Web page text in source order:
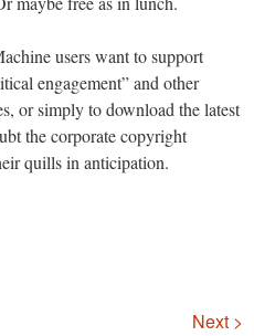
users want to support
engagement” and other
or simply to download the latest
the corporate copyright
quills in anticipation.
Next >